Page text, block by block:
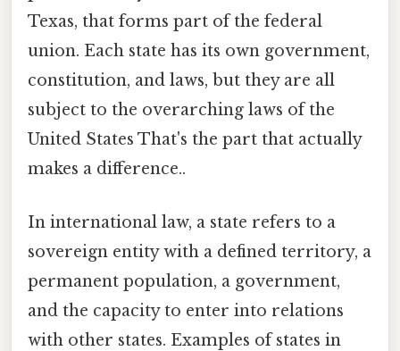
Texas, that forms part of the federal
union. Each state has its own government,
constitution, and laws, but they are all
subject to the overarching laws of the
United States That's the part that actually
makes a difference..
In international law, a state refers to a
sovereign entity with a defined territory, a
permanent population, a government,
and the capacity to enter into relations
with other states. Examples of states in